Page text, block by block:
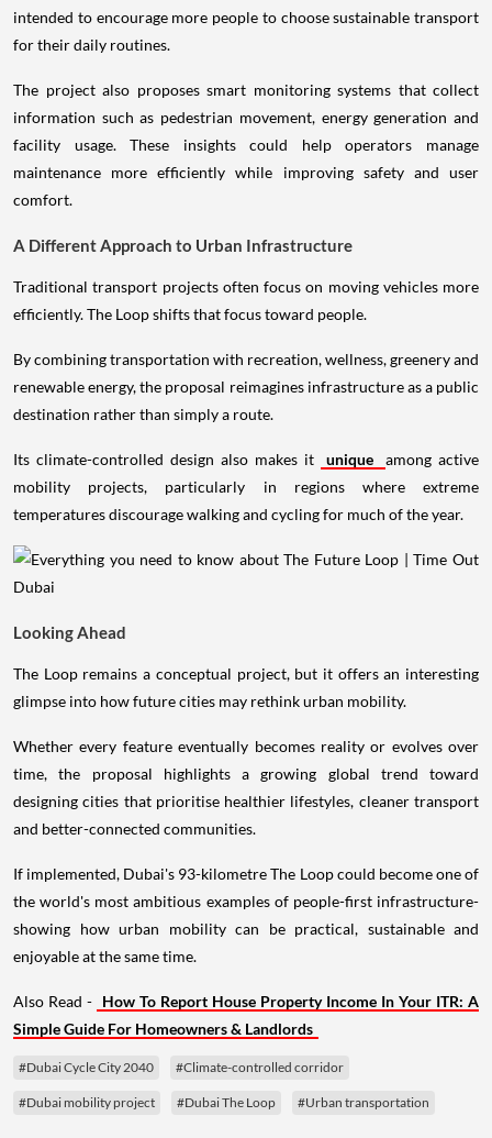
intended to encourage more people to choose sustainable transport
for their daily routines.
The project also proposes smart monitoring systems that collect
information such as pedestrian movement, energy generation and
facility usage. These insights could help operators manage
maintenance more efficiently while improving safety and user
comfort.
A Different Approach to Urban Infrastructure
Traditional transport projects often focus on moving vehicles more
efficiently. The Loop shifts that focus toward people.
By combining transportation with recreation, wellness, greenery and
renewable energy, the proposal reimagines infrastructure as a public
destination rather than simply a route.
Its climate-controlled design also makes it unique
among active
mobility projects, particularly in regions where extreme
temperatures discourage walking and cycling for much of the year.
Looking Ahead
The Loop remains a conceptual project, but it offers an interesting
glimpse into how future cities may rethink urban mobility.
Whether every feature eventually becomes reality or evolves over
time, the proposal highlights a growing global trend toward
designing cities that prioritise healthier lifestyles, cleaner transport
and better-connected communities.
If implemented, Dubai's 93-kilometre The Loop could become one of
the world's most ambitious examples of people-first infrastructure-
showing how urban mobility can be practical, sustainable and
enjoyable at the same time.
Also Read - How To Report House Property Income In Your ITR: A
Simple Guide For Homeowners & Landlords
#Dubai Cycle City 2040 #Climate-controlled corridor
#Dubai mobility project #Dubai The Loop #Urban transportation